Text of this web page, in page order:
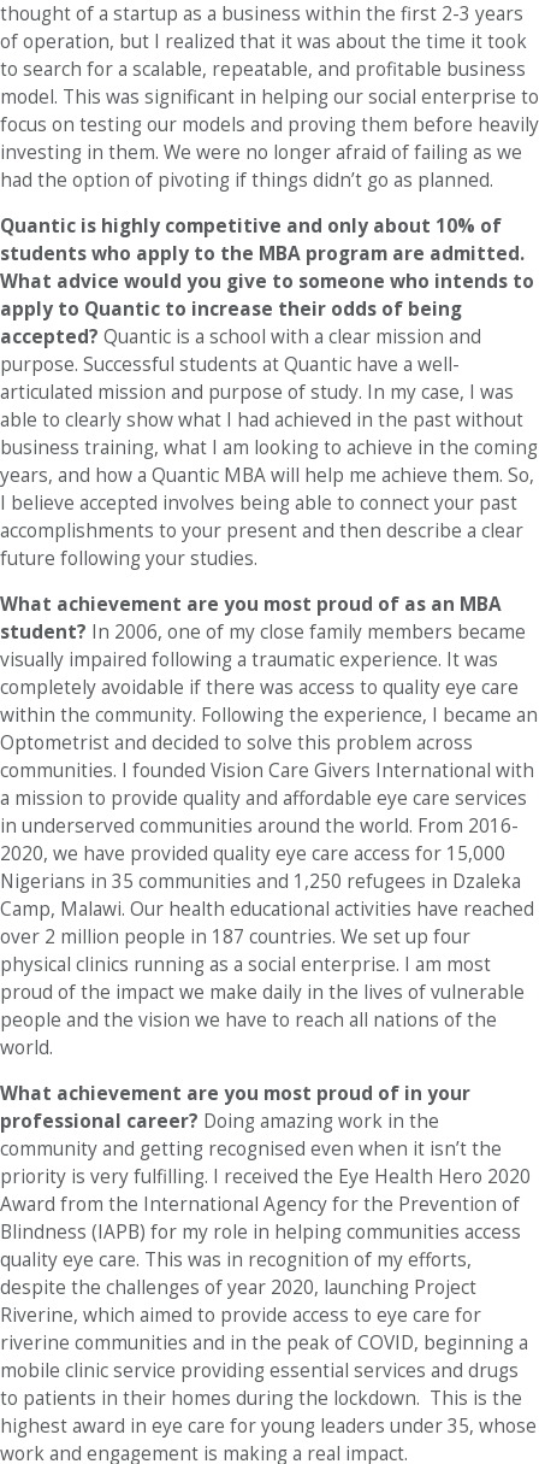
thought of a startup as a business within the first 2-3 years
of operation, but I realized that it was about the time it took
to search for a scalable, repeatable, and profitable business
model. This was significant in helping our social enterprise to
focus on testing our models and proving them before heavily
investing in them. We were no longer afraid of failing as we
had the option of pivoting if things didn’t go as planned.
Quantic is highly competitive and only about 10% of
students who apply to the MBA program are admitted.
What advice would you give to someone who intends to
apply to Quantic to increase their odds of being
accepted? Quantic is a school with a clear mission and
purpose. Successful students at Quantic have a well-
articulated mission and purpose of study. In my case, I was
able to clearly show what I had achieved in the past without
business training, what I am looking to achieve in the coming
years, and how a Quantic MBA will help me achieve them. So,
I believe accepted involves being able to connect your past
accomplishments to your present and then describe a clear
future following your studies.
What achievement are you most proud of as an MBA
student? In 2006, one of my close family members became
visually impaired following a traumatic experience. It was
completely avoidable if there was access to quality eye care
within the community. Following the experience, I became an
Optometrist and decided to solve this problem across
communities. I founded Vision Care Givers International with
a mission to provide quality and affordable eye care services
in underserved communities around the world. From 2016-
2020, we have provided quality eye care access for 15,000
Nigerians in 35 communities and 1,250 refugees in Dzaleka
Camp, Malawi. Our health educational activities have reached
over 2 million people in 187 countries. We set up four
physical clinics running as a social enterprise. I am most
proud of the impact we make daily in the lives of vulnerable
people and the vision we have to reach all nations of the
world.
What achievement are you most proud of in your
professional career? Doing amazing work in the
community and getting recognised even when it isn’t the
priority is very fulfilling. I received the Eye Health Hero 2020
Award from the International Agency for the Prevention of
Blindness (IAPB) for my role in helping communities access
quality eye care. This was in recognition of my efforts,
despite the challenges of year 2020, launching Project
Riverine, which aimed to provide access to eye care for
riverine communities and in the peak of COVID, beginning a
mobile clinic service providing essential services and drugs
to patients in their homes during the lockdown. This is the
highest award in eye care for young leaders under 35, whose
work and engagement is making a real impact.